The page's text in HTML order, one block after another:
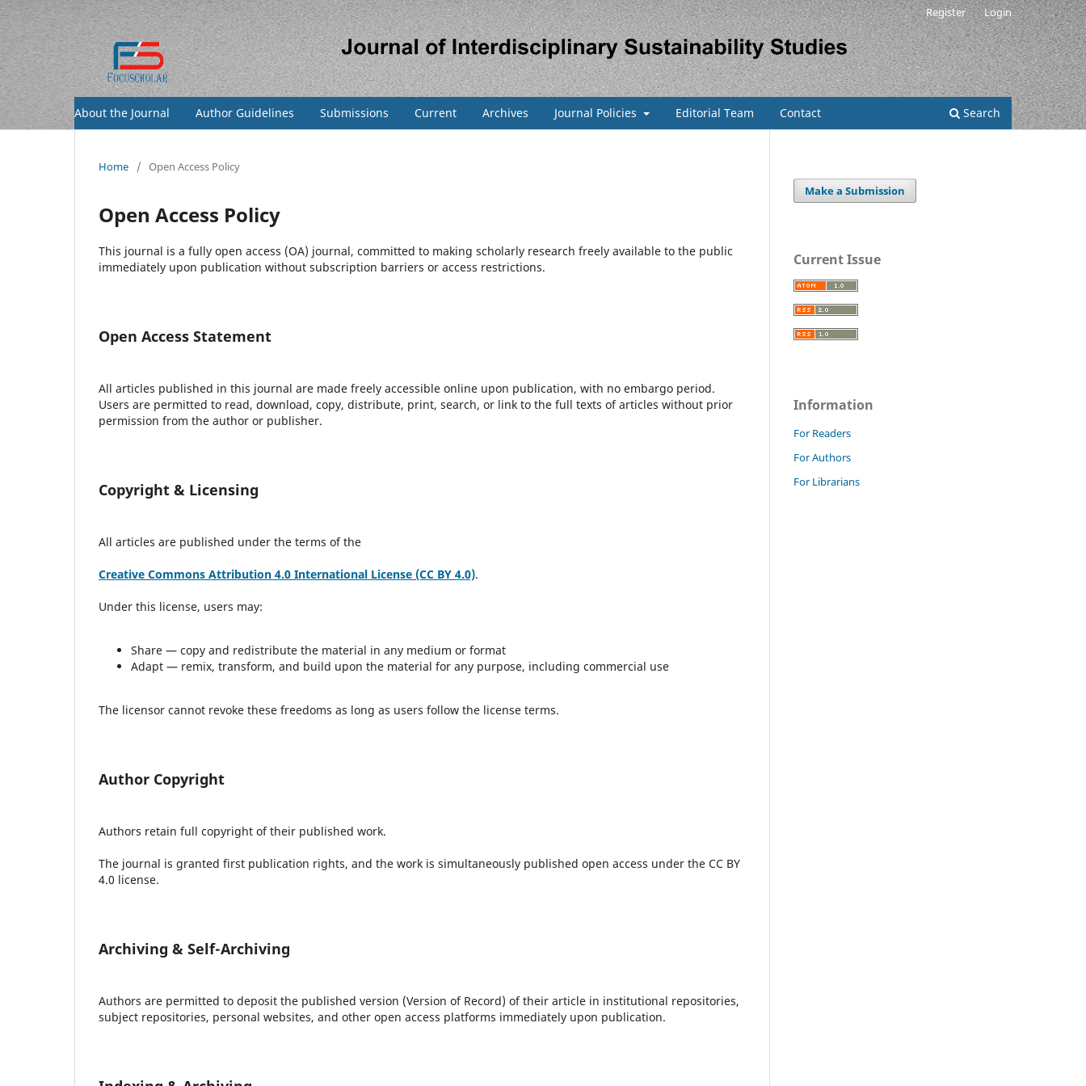
About the Journal Author Guidelines Submissions Current Archives Journal Policies Editorial Team Contact Search
Register Login
Home / Open Access Policy
Open Access Policy
This journal is a fully open access (OA) journal, committed to making scholarly research freely available to the public
immediately upon publication without subscription barriers or access restrictions.
Open Access Statement
All articles published in this journal are made freely accessible online upon publication, with no embargo period.
Users are permitted to read, download, copy, distribute, print, search, or link to the full texts of articles without prior
permission from the author or publisher.
Copyright & Licensing
All articles are published under the terms of the
Creative Commons Attribution 4.0 International License (CC BY 4.0).
Under this license, users may:
Share — copy and redistribute the material in any medium or format
Adapt — remix, transform, and build upon the material for any purpose, including commercial use
The licensor cannot revoke these freedoms as long as users follow the license terms.
Author Copyright
Authors retain full copyright of their published work.
The journal is granted first publication rights, and the work is simultaneously published open access under the CC BY
4.0 license.
Archiving & Self-Archiving
Authors are permitted to deposit the published version (Version of Record) of their article in institutional repositories,
subject repositories, personal websites, and other open access platforms immediately upon publication.
Make a Submission
Current Issue
Information
For Readers
For Authors
For Librarians